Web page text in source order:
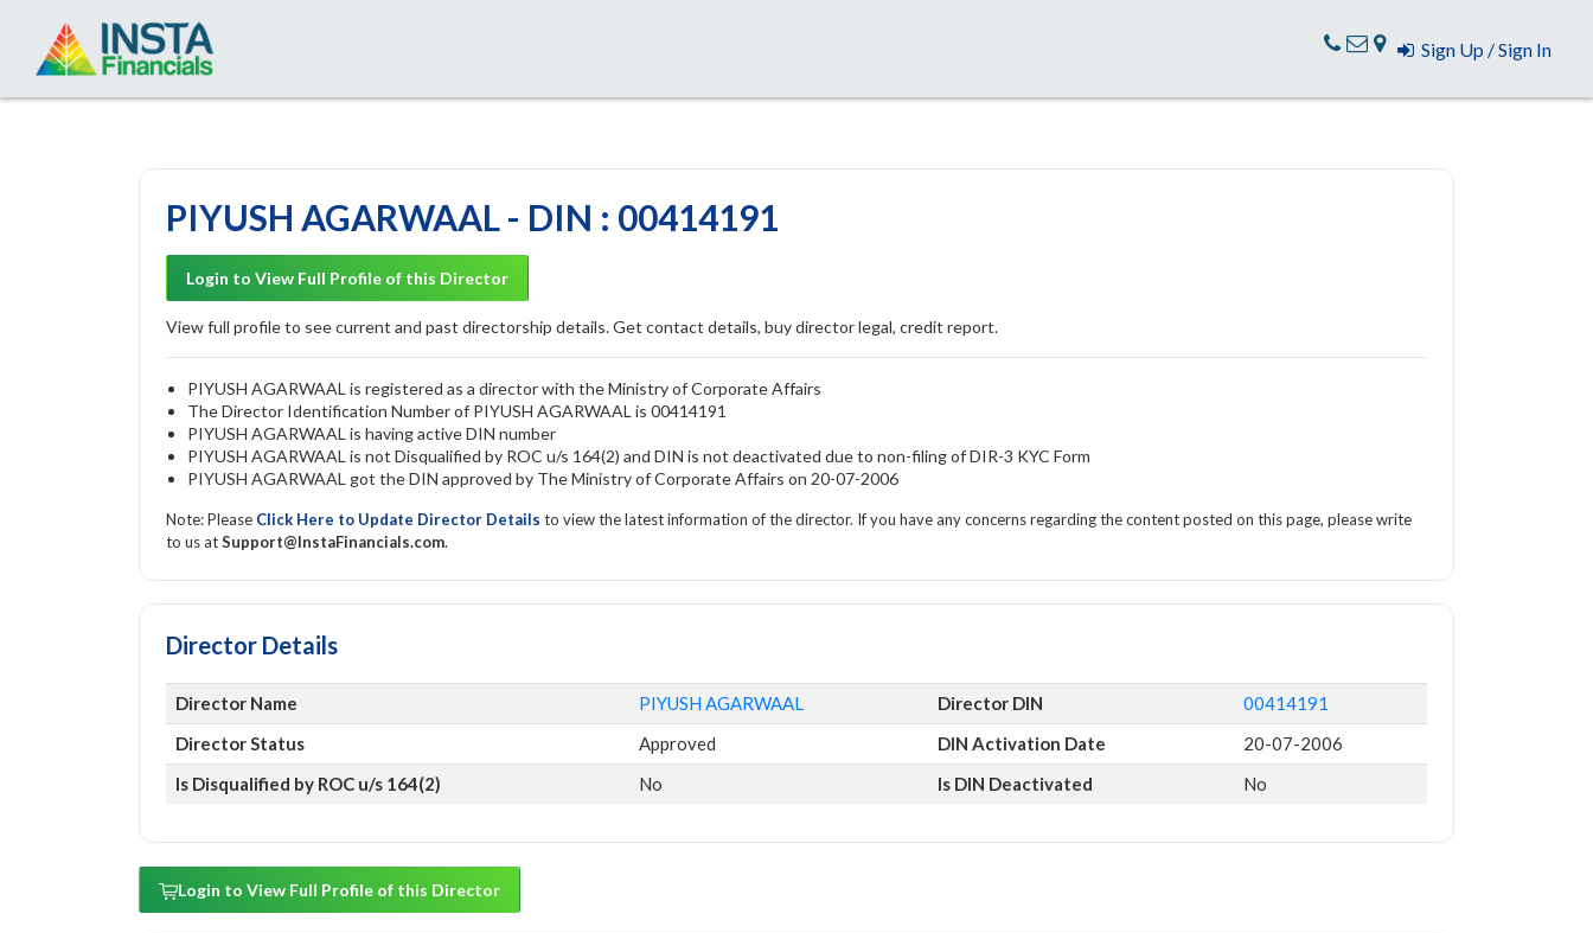
Sign Up / Sign In
PIYUSH AGARWAAL - DIN : 00414191
Login to View Full Profile of this Director
View full profile to see current and past directorship details. Get contact details, buy director legal, credit report.
PIYUSH AGARWAAL is registered as a director with the Ministry of Corporate Affairs
The Director Identification Number of PIYUSH AGARWAAL is 00414191
PIYUSH AGARWAAL is having active DIN number
PIYUSH AGARWAAL is not Disqualified by ROC u/s 164(2) and DIN is not deactivated due to non-filing of DIR-3 KYC Form
PIYUSH AGARWAAL got the DIN approved by The Ministry of Corporate Affairs on 20-07-2006
Note: Please Click Here to Update Director Details to view the latest information of the director. If you have any concerns regarding the content posted on this page, please write
to us atSupport@InstaFinancials.com.
Director Details
Director Name PIYUSH AGARWAAL Director DIN
00414191
Director Status
Approved DIN Activation Date
20-07-2006
Is Disqualified by ROC u/s 164(2)
No Is DIN Deactivated No
Login to View Full Profile of this Director